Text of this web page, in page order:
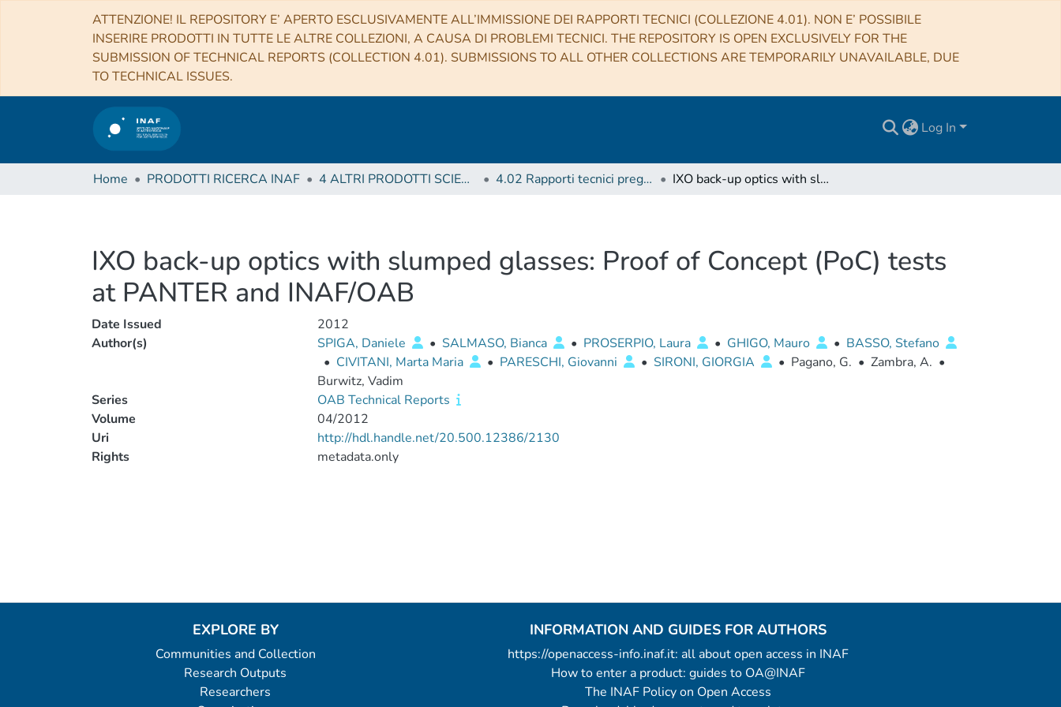
ATTENZIONE! IL REPOSITORY E’ APERTO ESCLUSIVAMENTE ALL’IMMISSIONE DEI RAPPORTI TECNICI (COLLEZIONE 4.01). NON E’ POSSIBILE
INSERIRE PRODOTTI IN TUTTE LE ALTRE COLLEZIONI, A CAUSA DI PROBLEMI TECNICI. THE REPOSITORY IS OPEN EXCLUSIVELY FOR THE
SUBMISSION OF TECHNICAL REPORTS (COLLECTION 4.01). SUBMISSIONS TO ALL OTHER COLLECTIONS ARE TEMPORARILY UNAVAILABLE, DUE
TO TECHNICAL ISSUES.
Log In
Home PRODOTTI RICERCA INAF 4 ALTRI PRODOTTI SCIENTIFICI (Other scientific products) 4.02 Rapporti tecnici pregressi IXO back-up optics with slumped glasses: Proof of Concept (PoC) tests at PANTER and INAF/OAB
IXO back-up optics with slumped glasses: Proof of Concept (PoC) tests
at PANTER and INAF/OAB
Date Issued
2012
Author(s)
SPIGA, Daniele • SALMASO, Bianca • PROSERPIO, Laura • GHIGO, Mauro • BASSO, Stefano
• CIVITANI, Marta Maria • PARESCHI, Giovanni • SIRONI, GIORGIA • Pagano, G. • Zambra, A. •
Burwitz, Vadim
Series
OAB Technical Reports
Volume
04/2012
Uri
http://hdl.handle.net/20.500.12386/2130
Rights
metadata.only
EXPLORE BY
Communities and Collection
Research Outputs
Researchers
INFORMATION AND GUIDES FOR AUTHORS
https://openaccess-info.inaf.it: all about open access in INAF
How to enter a product: guides to OA@INAF
The INAF Policy on Open Access